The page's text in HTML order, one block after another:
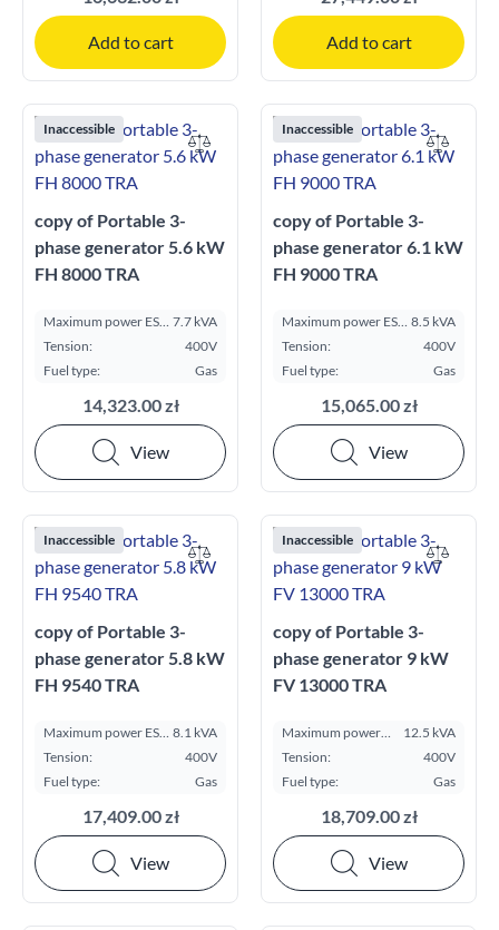
Add to cart Add to cart
Inaccessible
copy of Portable 3-
phase generator 5.6 kW
FH 8000 TRA
Maximum power ESP 7.7 kVA
Tension:
400V
Fuel type:
Gas
14,323.00 zł
View
Inaccessible
copy of Portable 3-
phase generator 6.1 kW
FH 9000 TRA
Maximum power ESP 8.5 kVA
Tension:
400V
Fuel type:
Gas
15,065.00 zł
View
Inaccessible
copy of Portable 3-
phase generator 5.8 kW
FH 9540 TRA
Maximum power ESP 8.1 kVA
Tension:
400V
Fuel type:
Gas
17,409.00 zł
View
Inaccessible
copy of Portable 3-
phase generator 9 kW
FV 13000 TRA
Maximum power
ESP kVA:
12.5 kVA
Tension:
400V
Fuel type:
Gas
18,709.00 zł
View